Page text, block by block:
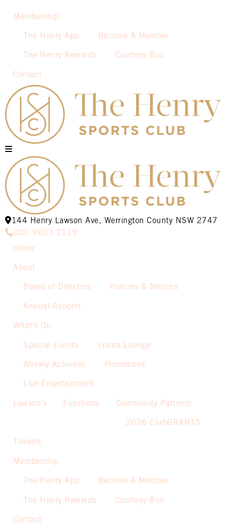
Membership
The Henry App Become A Member
The Henry Rewards Courtesy Bus
Contact
144 Henry Lawson Ave, Werrington County NSW 2747
(02) 9623 2119
Home
About
Board of Directors Policies & Notices
Annual Reports
What’s On
Special Events Sports Lounge
Weekly Activities Promotions
Live Entertainment
Lawson’s Functions Community Partners
2026 ClubGRANTS
Theatre
Membership
The Henry App Become A Member
The Henry Rewards Courtesy Bus
Contact